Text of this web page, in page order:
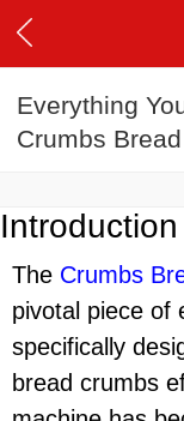
Everything
Crumbs
Introduction
The Crumbs
pivotal piece of
specifically
bread crumbs